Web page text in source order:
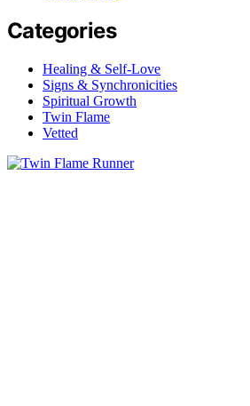
Categories
Healing & Self-Love
Signs & Synchronicities
Spiritual Growth
Twin Flame
Vetted